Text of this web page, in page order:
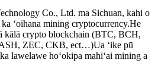
Co., Ltd. ma Sichuan, kahi o
ʻoihana mining cryptocurrency.He
kālā crypto blockchain (BTC, BCH,
ZEC, CKB, ect…)Ua ʻike pū
lawelawe hoʻokipa mahiʻai mining a